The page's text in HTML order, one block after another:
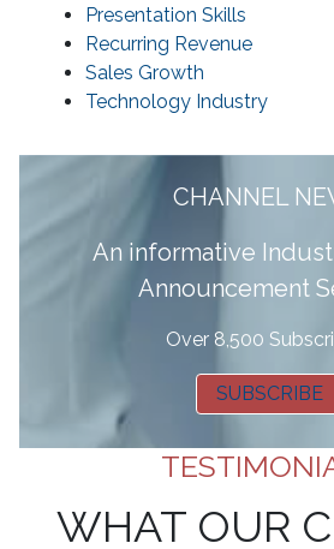
Presentation Skills
Recurring Revenue
Sales Growth
Technology Industry
CHANNEL
An informative
Announcement
Over 8,500
SUBSCRIBE
WHAT OUR